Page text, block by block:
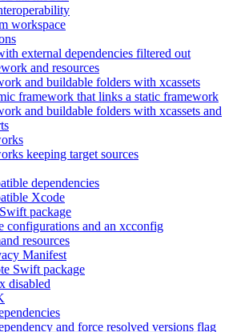
workspace
external dependencies filtered out
and resources
and buildable folders with xcassets
framework that links a static framework
and buildable folders with xcassets and
keeping target sources
dependencies
Xcode
package
configurations and an xcconfig
resources
Manifest
Swift package
disabled
and force resolved versions flag